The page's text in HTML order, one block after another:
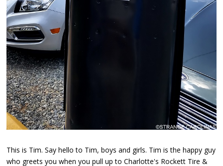
This is Tim. Say hello to Tim, boys and girls. Tim is the happy guy
who greets you when you pull up to Charlotte's Rockett Tire &